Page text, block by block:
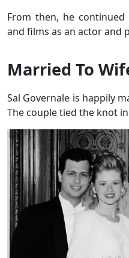
From then, he
and films as an actor and
Married To
Sal Governale is happily
The couple tied the knot in